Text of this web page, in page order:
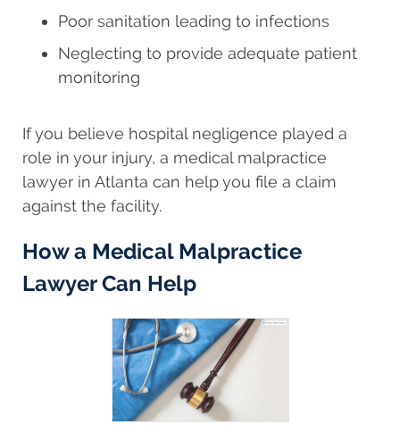
Poor sanitation leading to infections
Neglecting to provide adequate patient
monitoring
If you believe hospital negligence played a
role in your injury, a medical malpractice
lawyer in Atlanta can help you file a claim
against the facility.
How a Medical Malpractice
Lawyer Can Help